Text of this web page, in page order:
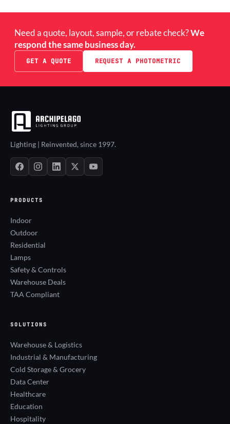
Need a quote, layout, sample, or rebate check?We
respond the same business day.
GET A QUOTE REQUEST A PHOTOMETRIC
Lighting | Reinvented, since 1997.
PRODUCTS
Indoor
Outdoor
Residential
Lamps
Safety & Controls
Warehouse Deals
TAA Compliant
SOLUTIONS
Warehouse & Logistics
Industrial & Manufacturing
Cold Storage & Grocery
Data Center
Healthcare
Education
Hospitality